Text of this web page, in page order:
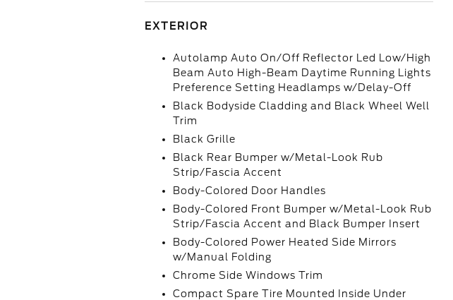
EXTERIOR
Autolamp Auto On/Off Reflector Led Low/High
Beam Auto High-Beam Daytime Running Lights
Preference Setting Headlamps w/Delay-Off
Black Bodyside Cladding and Black Wheel Well
Trim
Black Grille
Black Rear Bumper w/Metal-Look Rub
Strip/Fascia Accent
Body-Colored Door Handles
Body-Colored Front Bumper w/Metal-Look Rub
Strip/Fascia Accent and Black Bumper Insert
Body-Colored Power Heated Side Mirrors
w/Manual Folding
Chrome Side Windows Trim
Compact Spare Tire Mounted Inside Under